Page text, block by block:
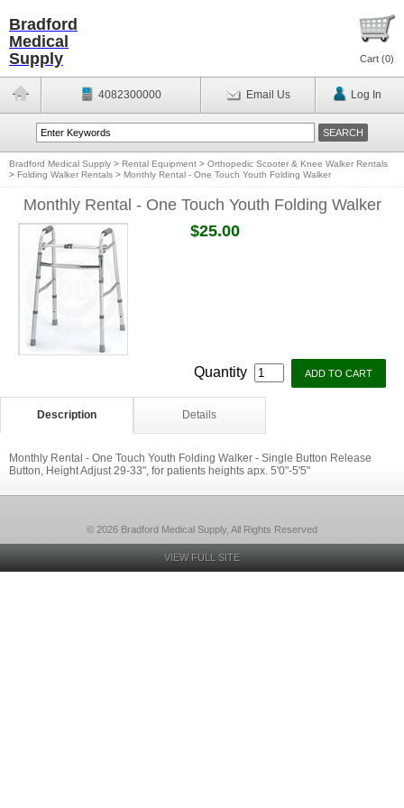
Bradford
Medical
Supply
Cart (0)
4082300000 Email Us Log In
Bradford Medical Supply > Rental Equipment > Orthopedic Scooter & Knee Walker Rentals
> Folding Walker Rentals > Monthly Rental - One Touch Youth Folding Walker
Monthly Rental - One Touch Youth Folding Walker
$25.00
Quantity
Description Details
Monthly Rental - One Touch Youth Folding Walker - Single Button Release
Button, Height Adjust 29-33", for patients heights apx. 5'0"-5'5"
© 2026 Bradford Medical Supply, All Rights Reserved
VIEW FULL SITE